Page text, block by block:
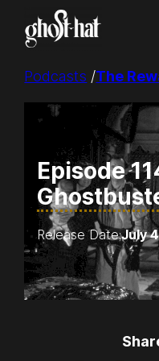
Podcasts /The
Episode
Release Date:July